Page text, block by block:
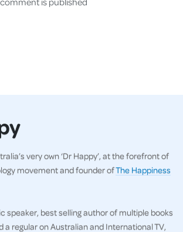
very own ‘Dr Happy’, at the forefront of
movement and founder ofThe Happiness
speaker, best selling author of multiple books
a regular on Australian and International TV,